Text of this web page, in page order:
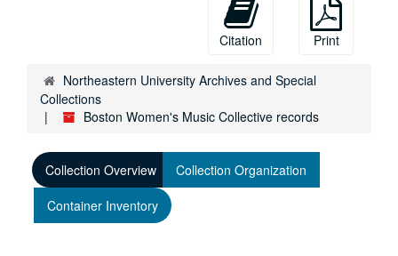
Citation Print
Northeastern University Archives and Special
Collections
Boston Women's Music Collective records
Collection Overview
Collection Organization
Container Inventory